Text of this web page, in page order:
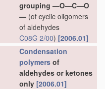
grouping —O—C—O
— (of cyclic oligomers
of aldehydes
C08G 2/00) [2006.01]
Condensation
polymers of
aldehydes or ketones
only [2006.01]